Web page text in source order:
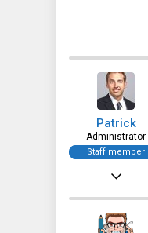
Patrick
Administrator
Staff member